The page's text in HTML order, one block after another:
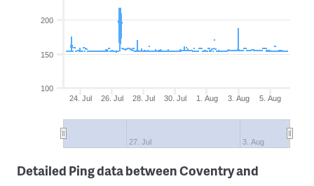
24. Jul 26. Jul 28. Jul 30. Jul 1. Aug 3. Aug 5. Aug
27. Jul 3. Aug
100
150
200
Detailed Ping data between Coventry and